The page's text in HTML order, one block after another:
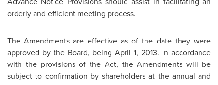
orderly and efficient meeting process.
The Amendments are effective as of the date they were
approved by the Board, being April 1, 2013. In accordance
with the provisions of the Act, the Amendments will be
subject to confirmation by shareholders at the annual and